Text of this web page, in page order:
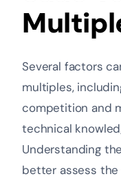
Several factors
multiples,
competition and
technical
Understanding
better assess the